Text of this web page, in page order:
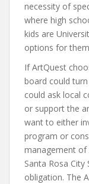
necessity of
where high
kids are
options for
If ArtQuest
board could
could ask local
or support the
want to either
program or
management of
Santa Rosa City
obligation. The